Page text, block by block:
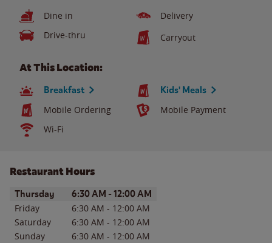
Dine in
Delivery
Drive-thru
Carryout
At This Location:
Breakfast Kids' Meals
Mobile Ordering
Mobile Payment
Wi-Fi
Restaurant Hours
Day of the WeekHours
Thursday 6:30 AM - 12:00 AM
Friday 6:30 AM - 12:00 AM
Saturday
6:30 AM - 12:00 AM
Sunday
6:30 AM - 12:00 AM